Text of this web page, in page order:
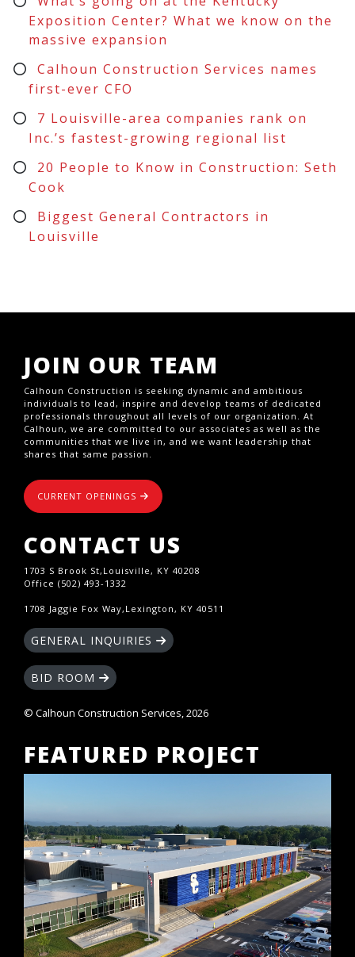
Exposition Center? What we know on the
massive expansion
Calhoun Construction Services names
first-ever CFO
7 Louisville-area companies rank on
Inc.’s fastest-growing regional list
20 People to Know in Construction: Seth
Cook
Biggest General Contractors in
Louisville
JOIN OUR TEAM
Calhoun Construction is seeking dynamic and ambitious
individuals to lead, inspire and develop teams of dedicated
professionals throughout all levels of our organization. At
Calhoun, we are committed to our associates as well as the
communities that we live in, and we want leadership that
shares that same passion.
CURRENT OPENINGS
CONTACT US
1703 S Brook St,Louisville, KY 40208
Office (502) 493-1332
1708 Jaggie Fox Way,Lexington, KY 40511
GENERAL INQUIRIES
BID ROOM
© Calhoun Construction Services, 2026
FEATURED PROJECT